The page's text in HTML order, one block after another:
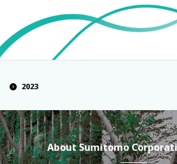
2023
About Sumitomo